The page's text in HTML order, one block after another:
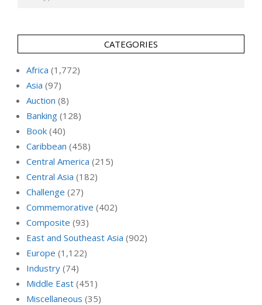
CATEGORIES
Africa (1,772)
Asia (97)
Auction (8)
Banking (128)
Book (40)
Caribbean (458)
Central America (215)
Central Asia (182)
Challenge (27)
Commemorative (402)
Composite (93)
East and Southeast Asia (902)
Europe (1,122)
Industry (74)
Middle East (451)
Miscellaneous (35)